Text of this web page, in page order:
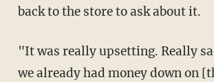
back to the store to ask about it.
"It was really upsetting. Really
we already had money down on